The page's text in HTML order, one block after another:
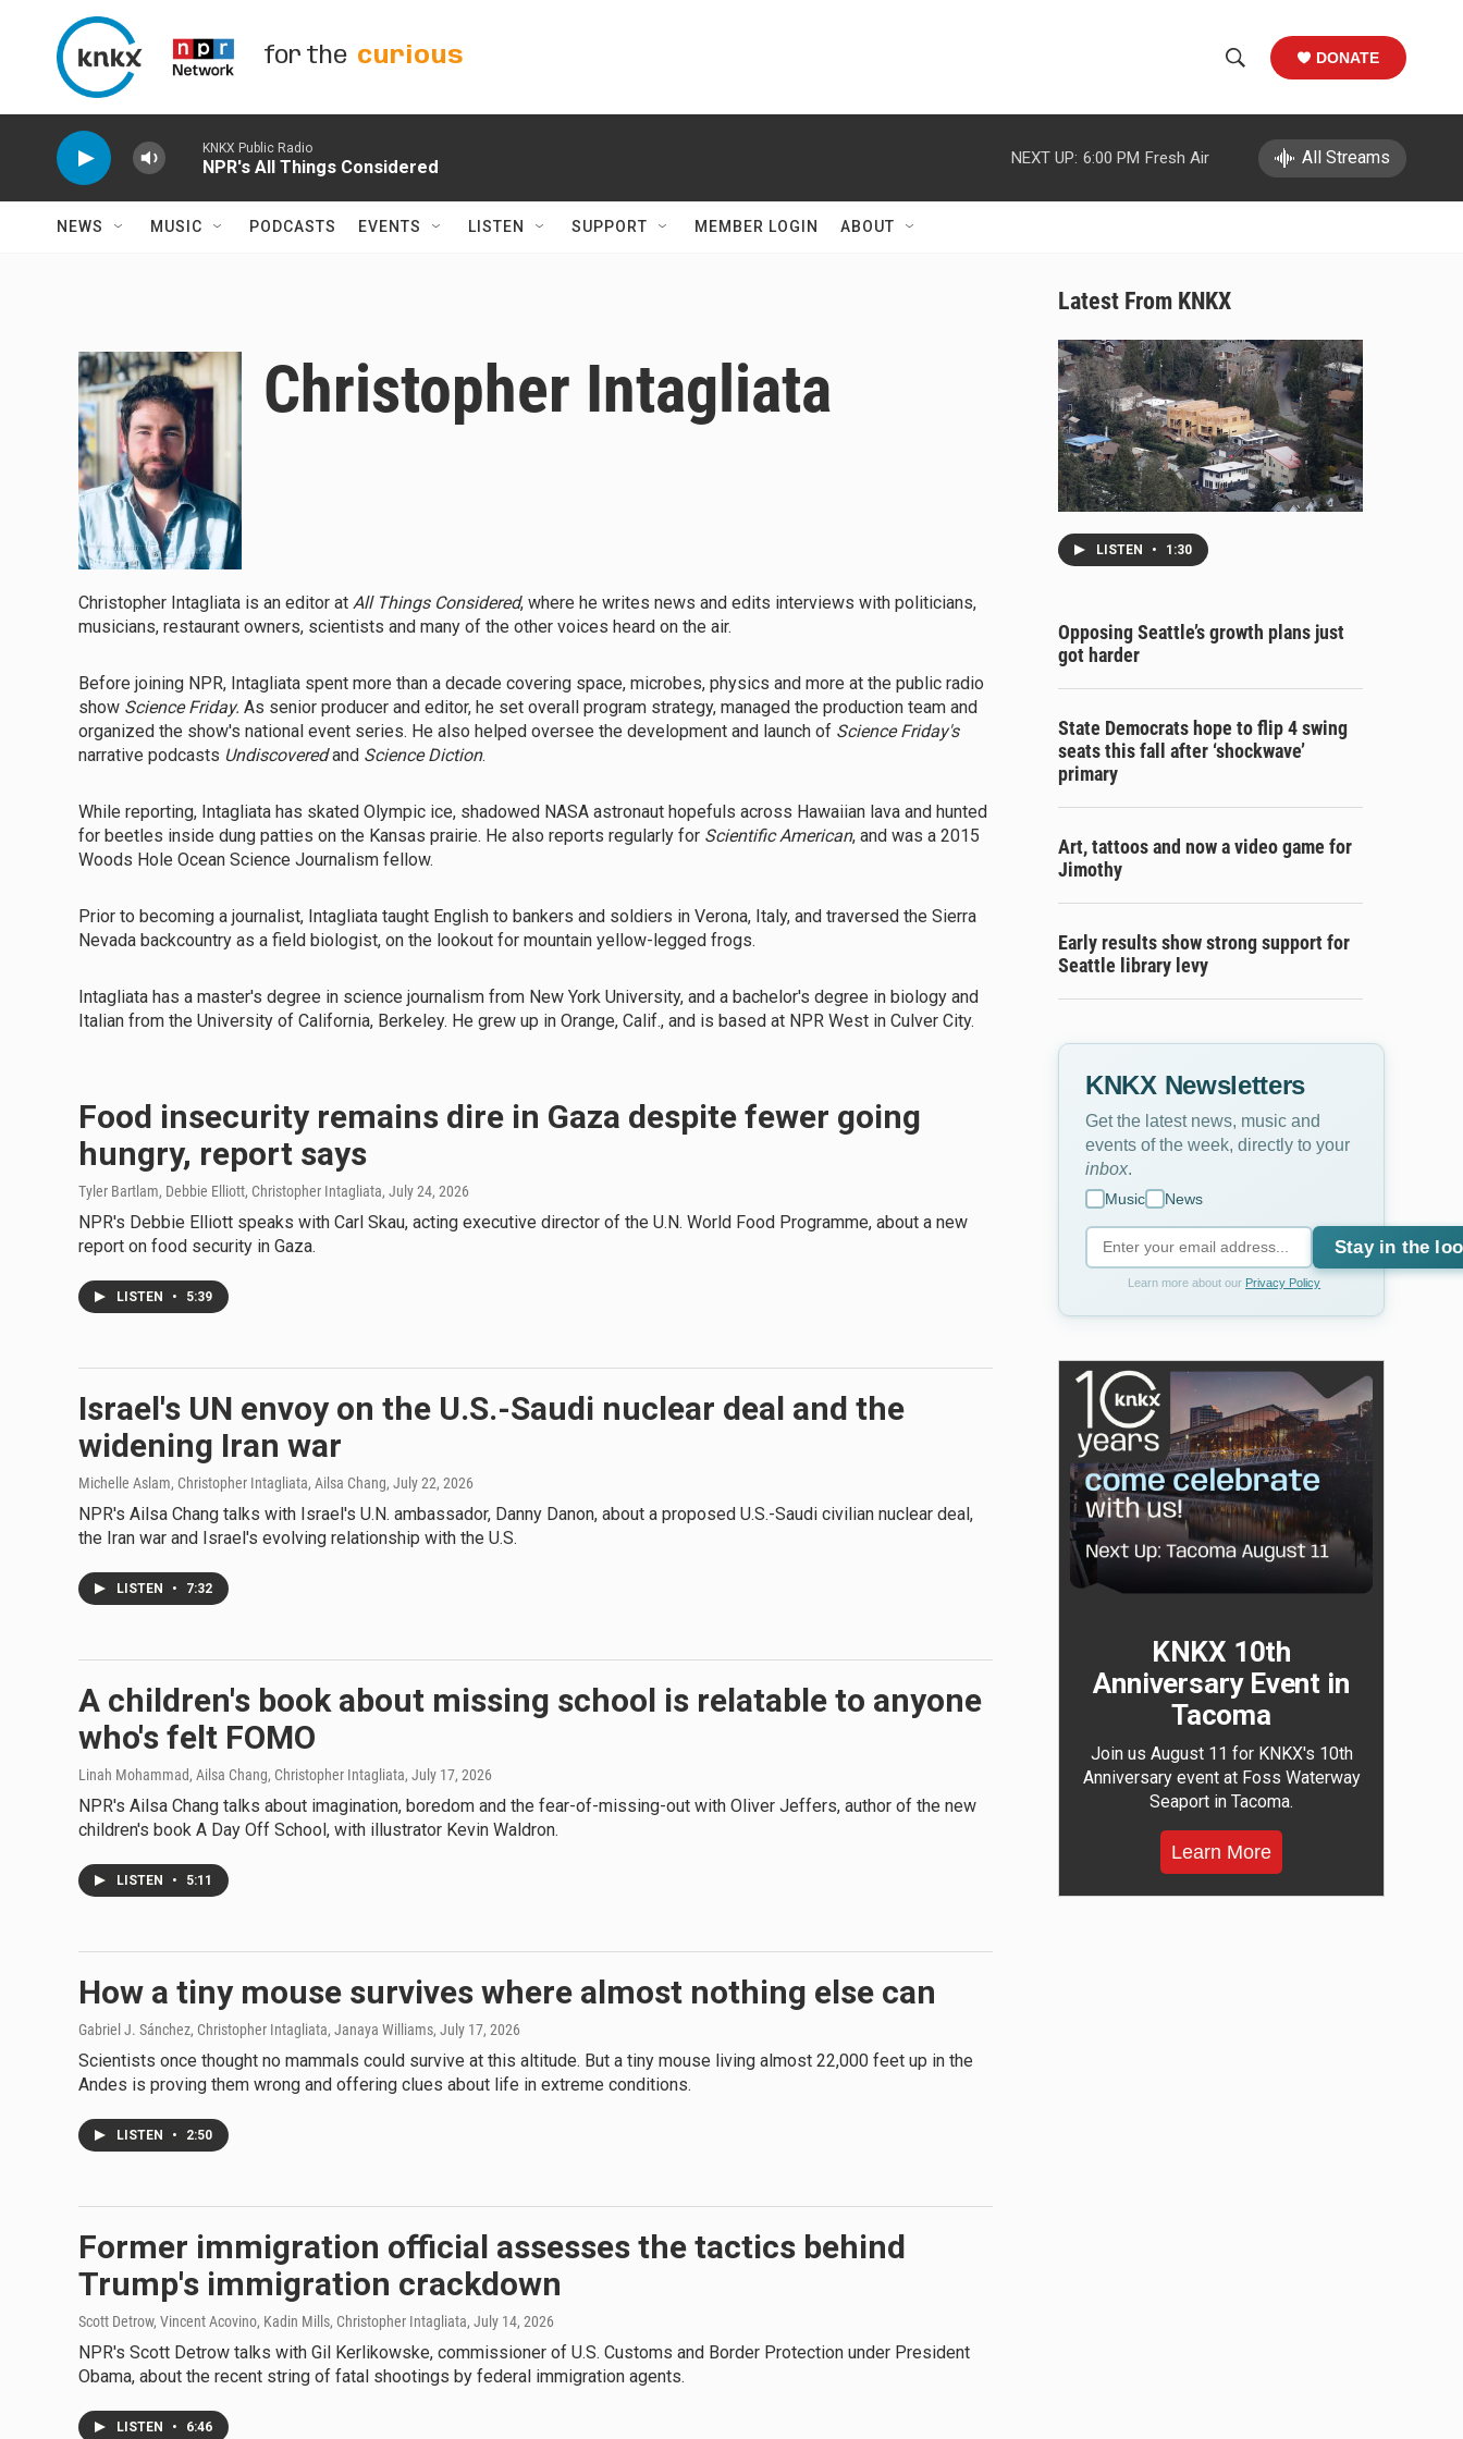
for the curious
h
w
a
r
c
h
e
h
y
DONATE
KNKX Public Radio
NPR's All Things Considered NEXT UP: 6:00 PM Fresh Air All Streams
NEWS MUSIC PODCASTS EVENTS LISTEN SUPPORT MEMBER LOGIN ABOUT
Christopher Intagliata
Christopher Intagliata is an editor at All Things Considered, where he writes news and edits interviews with politicians,
musicians, restaurant owners, scientists and many of the other voices heard on the air.
Before joining NPR, Intagliata spent more than a decade covering space, microbes, physics and more at the public radio
show Science Friday. As senior producer and editor, he set overall program strategy, managed the production team and
organized the show's national event series. He also helped oversee the development and launch of Science Friday's
narrative podcasts Undiscoveredand Science Diction.
While reporting, Intagliata has skated Olympic ice, shadowed NASA astronaut hopefuls across Hawaiian lava and hunted
for beetles inside dung patties on the Kansas prairie. He also reports regularly for Scientific American, and was a 2015
Woods Hole Ocean Science Journalism fellow.
Prior to becoming a journalist, Intagliata taught English to bankers and soldiers in Verona, Italy, and traversed the Sierra
Nevada backcountry as a field biologist, on the lookout for mountain yellow-legged frogs.
Intagliata has a master's degree in science journalism from New York University, and a bachelor's degree in biology and
Italian from the University of California, Berkeley. He grew up in Orange, Calif., and is based at NPR West in Culver City.
Food insecurity remains dire in Gaza despite fewer going
hungry, report says
Tyler Bartlam, Debbie Elliott, Christopher Intagliata, July 24, 2026
NPR's Debbie Elliott speaks with Carl Skau, acting executive director of the U.N. World Food Programme, about a new
report on food security in Gaza.
LISTEN • 5:39
Israel's UN envoy on the U.S.-Saudi nuclear deal and the
widening Iran war
Michelle Aslam, Christopher Intagliata, Ailsa Chang, July 22, 2026
NPR's Ailsa Chang talks with Israel's U.N. ambassador, Danny Danon, about a proposed U.S.-Saudi civilian nuclear deal,
the Iran war and Israel's evolving relationship with the U.S.
LISTEN • 7:32
A children's book about missing school is relatable to anyone
who's felt FOMO
Linah Mohammad, Ailsa Chang, Christopher Intagliata, July 17, 2026
NPR's Ailsa Chang talks about imagination, boredom and the fear-of-missing-out with Oliver Jeffers, author of the new
children's book A Day Off School, with illustrator Kevin Waldron.
LISTEN • 5:11
How a tiny mouse survives where almost nothing else can
Gabriel J. Sánchez, Christopher Intagliata, Janaya Williams, July 17, 2026
Scientists once thought no mammals could survive at this altitude. But a tiny mouse living almost 22,000 feet up in the
Andes is proving them wrong and offering clues about life in extreme conditions.
LISTEN • 2:50
Former immigration official assesses the tactics behind
Trump's immigration crackdown
Scott Detrow, Vincent Acovino, Kadin Mills, Christopher Intagliata, July 14, 2026
NPR's Scott Detrow talks with Gil Kerlikowske, commissioner of U.S. Customs and Border Protection under President
Obama, about the recent string of fatal shootings by federal immigration agents.
LISTEN • 6:46
Latest From KNKX
LISTEN • 1:30
Opposing Seattle’s growth plans just
got harder
State Democrats hope to flip 4 swing
seats this fall after ‘shockwave’
primary
Art, tattoos and now a video game for
Jimothy
Early results show strong support for
Seattle library levy
KNKX Newsletters
Get the latest news, music and
events of the week, directly to your
inbox
Music News
Stay in the
Learn more about our Privacy Policy
KNKX 10th
Anniversary Event in
Tacoma
Join us August 11 for KNKX's 10th
Anniversary event at Foss Waterway
Seaport in Tacoma.
Learn More